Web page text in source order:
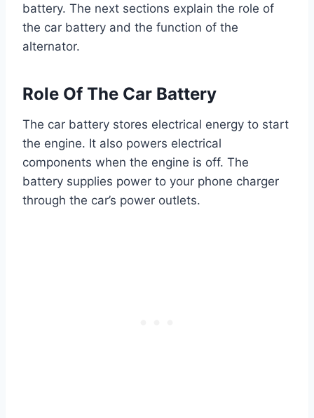
battery. The next sections explain the role of
the car battery and the function of the
alternator.
Role Of The Car Battery
The car battery stores electrical energy to start
the engine. It also powers electrical
components when the engine is off. The
battery supplies power to your phone charger
through the car’s power outlets.